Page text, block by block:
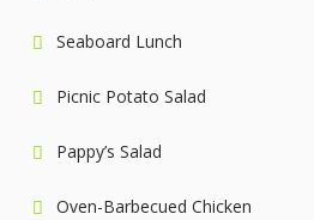
Seaboard Lunch
Picnic Potato Salad
Pappy’s Salad
Oven-Barbecued Chicken